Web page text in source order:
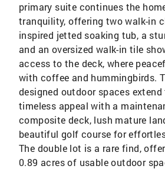
primary suite continues the
tranquility, offering two walk-in
inspired jetted soaking tub, a
and an oversized walk-in tile
access to the deck, where
with coffee and hummingbirds.
designed outdoor spaces extend
timeless appeal with a
composite deck, lush mature
beautiful golf course for
The double lot is a rare find,
0.89 acres of usable outdoor